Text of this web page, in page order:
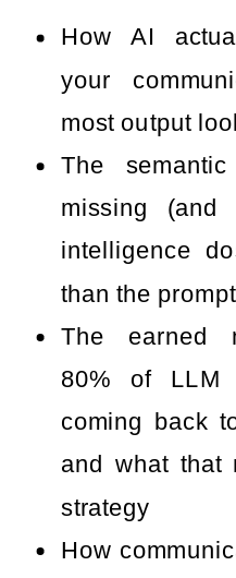
How AI
your
most output
The
missing (and
intelligence
than the
The earned
80% of LLM
coming back
and what that
strategy
How